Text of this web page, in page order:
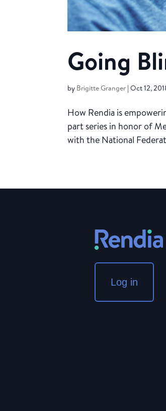
Going
by Brigitte Granger |Oct 12,
How Rendia is
part series in honor of
with the National
Log in